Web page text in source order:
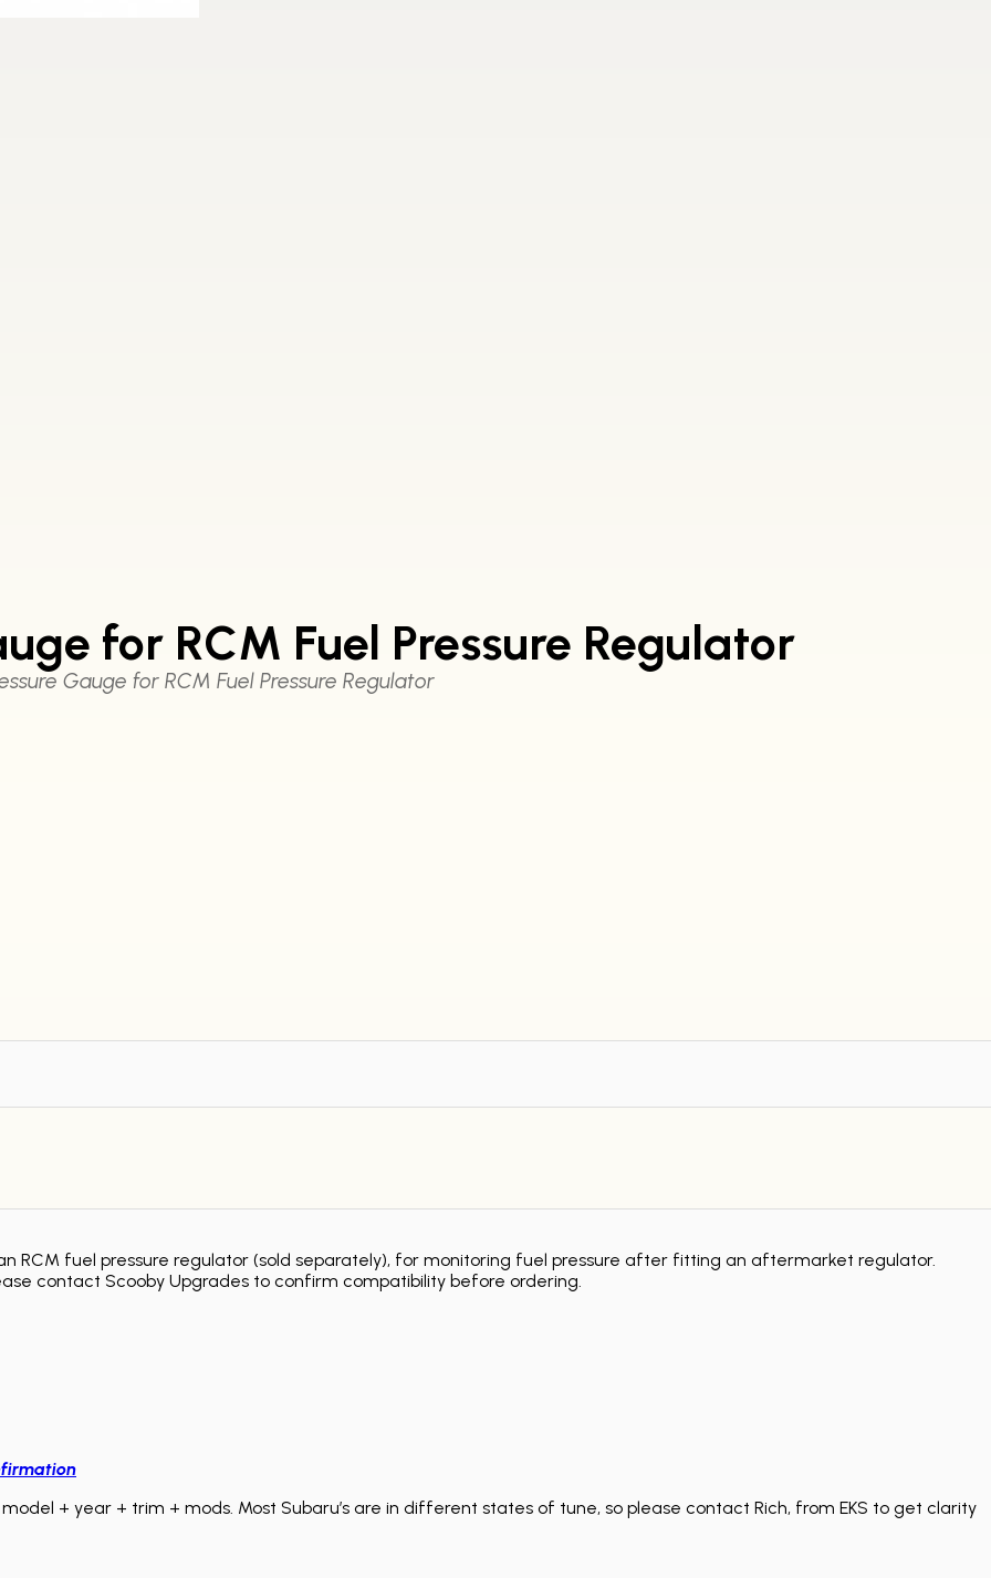
for RCM Fuel Pressure Regulator
Gauge for RCM Fuel Pressure Regulator
RCM fuel pressure regulator (sold separately), for monitoring fuel pressure after fitting an aftermarket regulator.
contact Scooby Upgrades to confirm compatibility before ordering.
+ year + trim + mods. Most Subaru’s are in different states of tune, so please contact Rich, from EKS to get clarity